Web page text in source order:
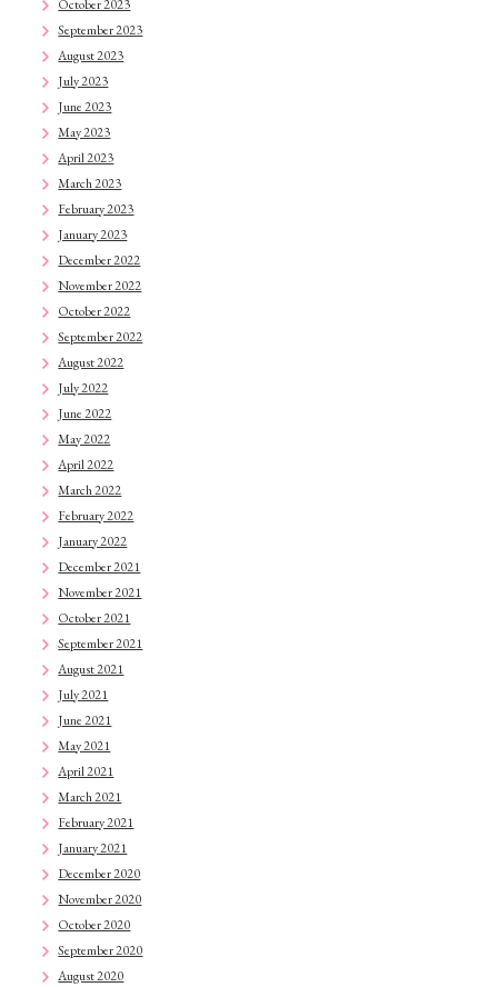
October 2023
September 2023
August 2023
July 2023
June 2023
May 2023
April 2023
March 2023
February 2023
January 2023
December 2022
November 2022
October 2022
September 2022
August 2022
July 2022
June 2022
May 2022
April 2022
March 2022
February 2022
January 2022
December 2021
November 2021
October 2021
September 2021
August 2021
July 2021
June 2021
May 2021
April 2021
March 2021
February 2021
January 2021
December 2020
November 2020
October 2020
September 2020
August 2020